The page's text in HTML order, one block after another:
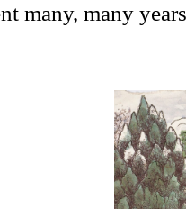
many, many